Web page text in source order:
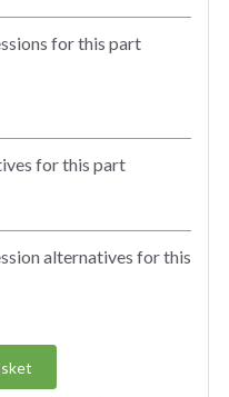
for this part
for this part
alternatives for this